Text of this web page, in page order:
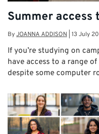
Summer access
ByJOANNA ADDISON 13 July
If you’re studying on
have access to a range
despite some computer